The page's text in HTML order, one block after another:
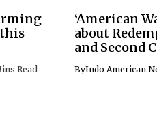
Read
‘American
about
and Second
ByIndo American